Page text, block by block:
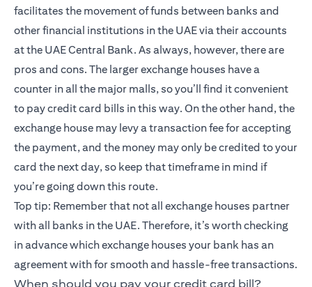
facilitates the movement of funds between banks and
other financial institutions in the UAE via their accounts
at the UAE Central Bank. As always, however, there are
pros and cons. The larger exchange houses have a
counter in all the major malls, so you’ll find it convenient
to pay credit card bills in this way. On the other hand, the
exchange house may levy a transaction fee for accepting
the payment, and the money may only be credited to your
card the next day, so keep that timeframe in mind if
you’re going down this route.
Top tip: Remember that not all exchange houses partner
with all banks in the UAE. Therefore, it’s worth checking
in advance which exchange houses your bank has an
agreement with for smooth and hassle-free transactions.
When should you pay your credit card bill?